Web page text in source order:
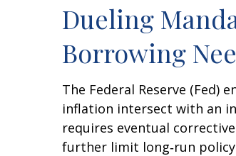
Dueling
Borrowing
The Federal Reserve
inflation intersect with an
requires eventual
further limit long‑run